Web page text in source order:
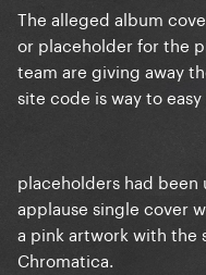
The alleged album
or placeholder for the
team are giving away
site code is way to
placeholders had
applause single cover
a pink artwork with the
Chromatica.